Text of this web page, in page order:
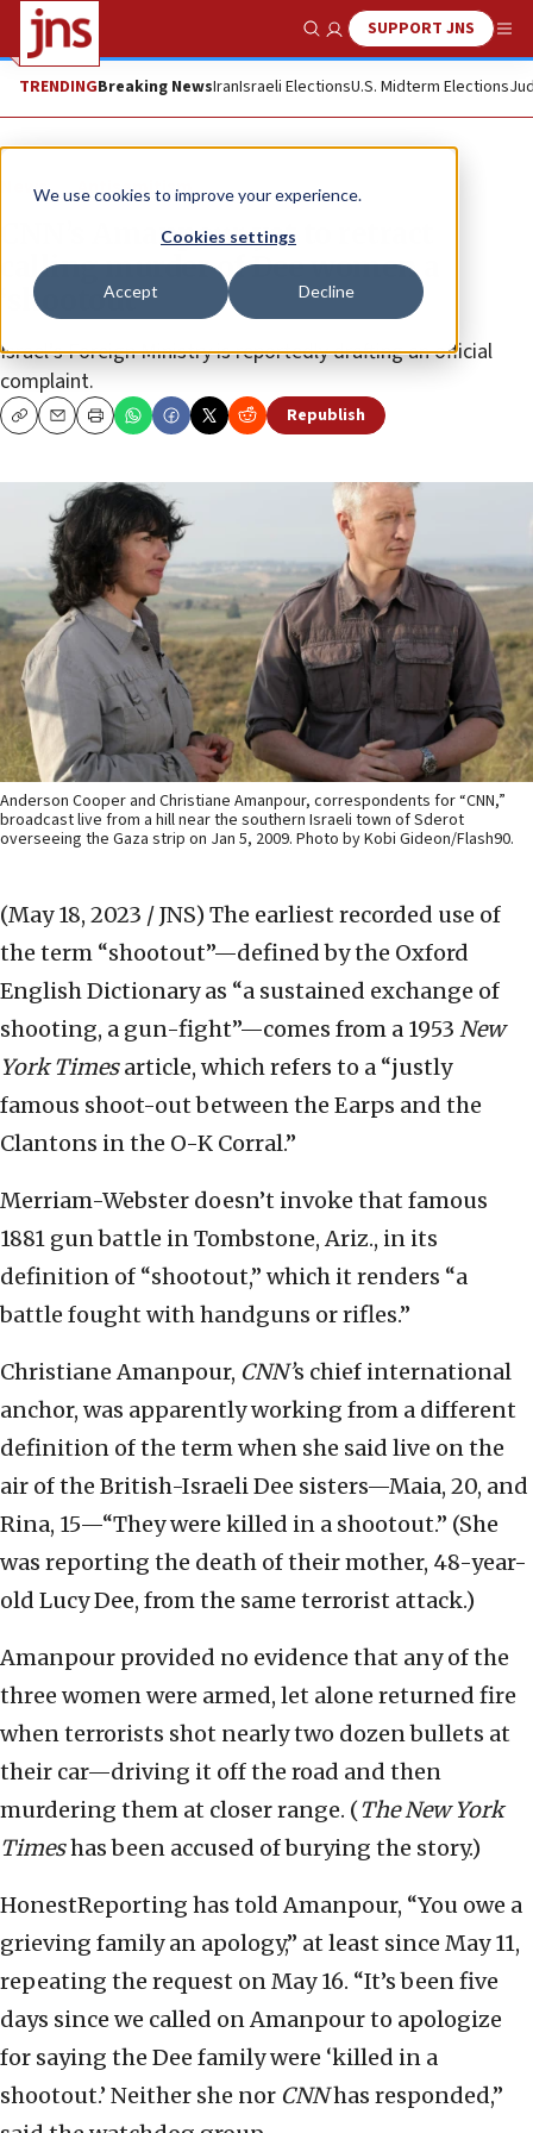
We use cookies to improve your experience.
Cookies settings
Accept Decline
Show SearchSUPPORT JNS
TRENDINGBreaking NewsIranIsraeli ElectionsU.S. Midterm Elections
News Antisemitism
CNN’s Amanpour yet to retract
calling murder of Dee women a
‘shootout’
Israel’s Foreign Ministry is reportedly drafting an official
complaint.
CopyEmailPrint Republish
Anderson Cooper and Christiane Amanpour, correspondents for “CNN,”
broadcast live from a hill near the southern Israeli town of Sderot
overseeing the Gaza strip on Jan 5, 2009. Photo by Kobi Gideon/Flash90.
(May 18, 2023 / JNS) The earliest recorded use of
the term “shootout”—defined by the Oxford
English Dictionary as “a sustained exchange of
shooting, a gun-fight”—comes from a 1953 New
York Timesarticle, which refers to a “justly
famous shoot-out between the Earps and the
Clantons in the O-K Corral.”
Merriam-Webster doesn’t invoke that famous
1881 gun battle in Tombstone, Ariz., in its
definition of “shootout,” which it renders “a
battle fought with handguns or rifles.”
Christiane Amanpour, CNN’s chief international
anchor, was apparently working from a different
definition of the term when she said live on the
air of the British-Israeli Dee sisters—Maia, 20, and
Rina, 15—“They were killed in a shootout.” (She
was reporting the death of their mother, 48-year-
old Lucy Dee, from the same terrorist attack.)
Amanpour provided no evidence that any of the
three women were armed, let alone returned fire
when terrorists shot nearly two dozen bullets at
their car—driving it off the road and then
murdering them at closer range. (The New York
Timeshas been accused of burying the story.)
HonestReporting has told Amanpour, “You owe a
grieving family an apology,” at least since May 11,
repeating the request on May 16. “It’s been five
days since we called on Amanpour to apologize
for saying the Dee family were ‘killed in a
shootout.’ Neither she nor CNNhas responded,”